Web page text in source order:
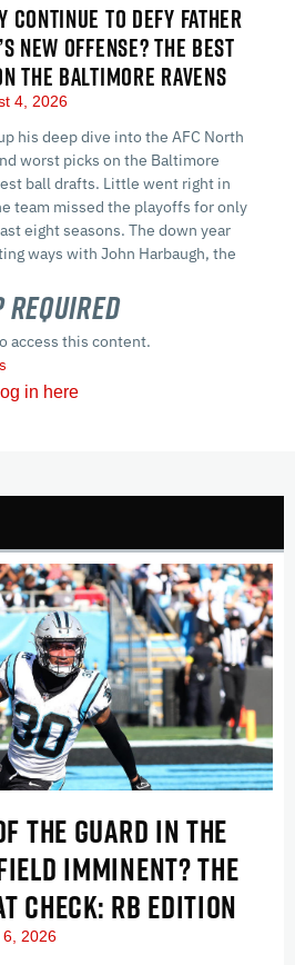
CONTINUE TO DEFY FATHER
NEW OFFENSE? THE BEST
THE BALTIMORE RAVENS
4, 2026
his deep dive into the AFC North
worst picks on the Baltimore
ball drafts. Little went right in
team missed the playoffs for only
eight seasons. The down year
ways with John Harbaugh, the
Required
access this content.
in here
THE GUARD IN THE
IMMINENT? THE
CHECK: RB EDITION
6, 2026